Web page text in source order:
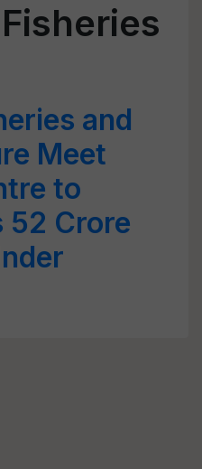
and
Meet
to
52 Crore